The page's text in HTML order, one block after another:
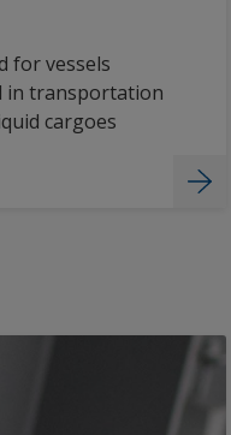
for vessels
in transportation
cargoes